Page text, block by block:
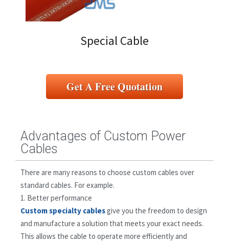
Special Cable
Get A Free Quotation
Advantages of Custom Power
Cables
There are many reasons to choose custom cables over
standard cables. For example.
1. Better performance
Custom specialty cablesgive you the freedom to design
and manufacture a solution that meets your exact needs.
This allows the cable to operate more efficiently and